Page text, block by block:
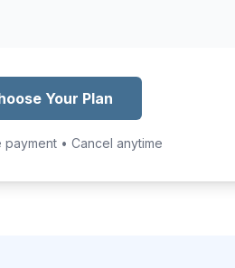
Your Plan
payment • Cancel anytime